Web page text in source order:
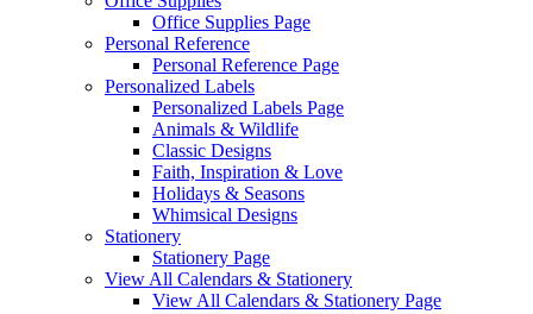
Office Supplies Page
Personal Reference
Personal Reference Page
Personalized Labels
Personalized Labels Page
Animals & Wildlife
Classic Designs
Faith, Inspiration & Love
Holidays & Seasons
Whimsical Designs
Stationery
Stationery Page
View All Calendars & Stationery
View All Calendars & Stationery Page